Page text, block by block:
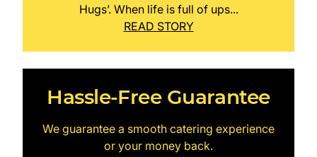
Hugs’. When life is full of ups...
READ STORY
Hassle-Free Guarantee
We guarantee a smooth catering experience
or your money back.